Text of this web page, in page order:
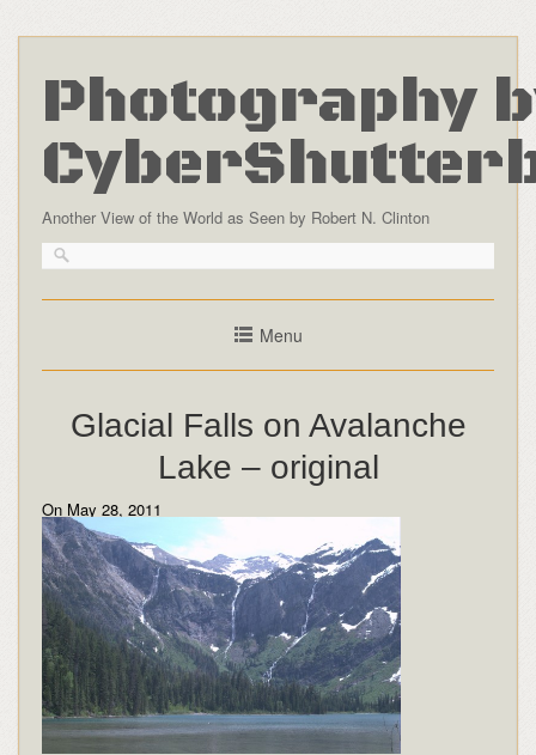
Photography
Another View of the World as Seen by Robert N. Clinton
Menu
Glacial Falls on Avalanche
Lake – original
On May 28, 2011